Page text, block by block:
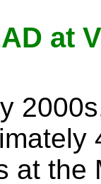
at
at the